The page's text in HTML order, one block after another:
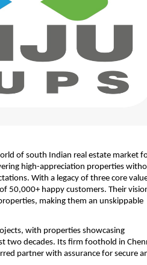
of south Indian real estate market
high-appreciation properties
With a legacy of three core
50,000+ happy customers. Their
making them an unskippable
with properties showcasing
two decades. Its firm foothold in
partner with assurance for secure